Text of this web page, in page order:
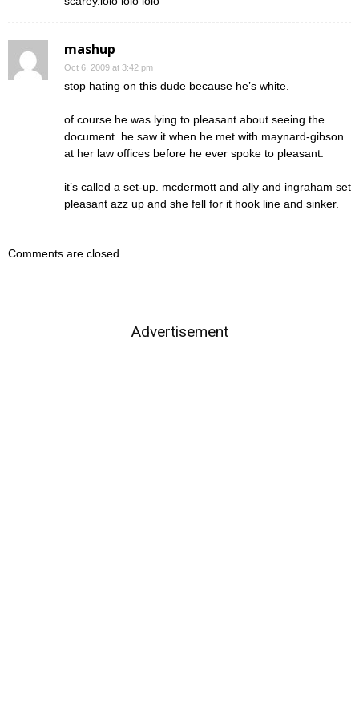
mashup
Oct 6, 2009 at 3:42 pm
stop hating on this dude because he’s white.
of course he was lying to pleasant about seeing the
document. he saw it when he met with maynard-gibson
at her law offices before he ever spoke to pleasant.
it’s called a set-up. mcdermott and ally and ingraham set
pleasant azz up and she fell for it hook line and sinker.
Comments are closed.
Advertisement